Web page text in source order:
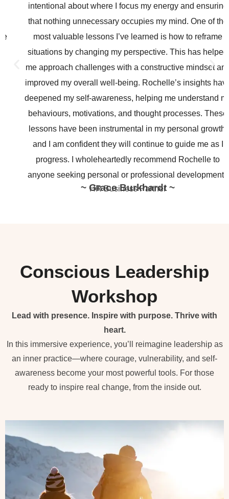
intentional about where I focus my energy and ensuring
that nothing unnecessary occupies my mind. One of the
most valuable lessons I’ve learned is how to reframe
situations by changing my perspective. This has helped
me approach challenges with a constructive mindset and
improved my overall well-being. Rochelle’s insights have
deepened my self-awareness, helping me understand my
behaviours, motivations, and thought processes. These
lessons have been instrumental in my personal growth,
and I am confident they will continue to guide me as I
progress. I wholeheartedly recommend Rochelle to
anyone seeking personal or professional development.”
~ Grace Burkhardt ~
HR Business Partner
Conscious Leadership
Workshop
Lead with presence. Inspire with purpose. Thrive with
heart.
In this immersive experience, you’ll reimagine leadership as
an inner practice—where courage, vulnerability, and self-
awareness become your most powerful tools. For those
ready to inspire real change, from the inside out.